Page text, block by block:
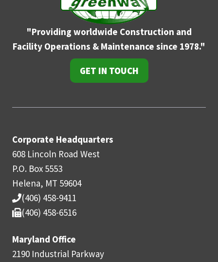
"Providing worldwide Construction and
Facility Operations & Maintenance since 1978."
GET IN TOUCH
Corporate Headquarters
608 Lincoln Road West
P.O. Box 5553
Helena, MT 59604
(406) 458-9411
(406) 458-6516
Maryland Office
2190 Industrial Parkway